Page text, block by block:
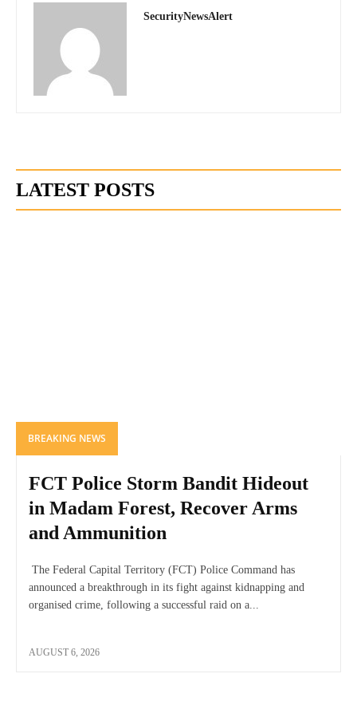
SecurityNewsAlert
LATEST POSTS
BREAKING NEWS
FCT Police Storm Bandit Hideout
in Madam Forest, Recover Arms
and Ammunition
The Federal Capital Territory (FCT) Police Command has
announced a breakthrough in its fight against kidnapping and
organised crime, following a successful raid on a...
AUGUST 6, 2026